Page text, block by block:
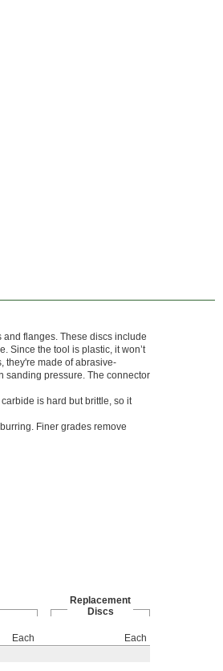
flanges. These discs include
Since the tool is plastic, it won’t
they're made of abrasive-
sanding pressure. The connector
is hard but brittle, so it
Finer grades remove
Replacement
Discs
Each
Each